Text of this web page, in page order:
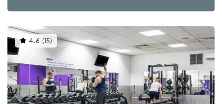
4.6 ( 15) This
gyms
rated
4.6
out
of
5